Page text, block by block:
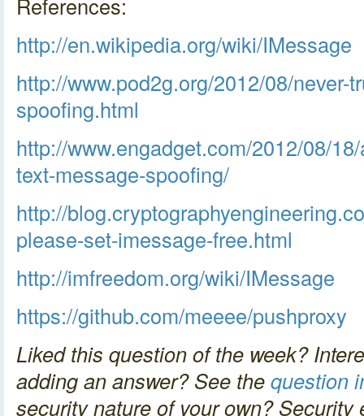
http://en.wikipedia.org/wiki/IMessage
http://www.pod2g.org/2012/08/never-
spoofing.html
http://www.engadget.com/2012/08/
text-message-spoofing/
http://
please-set-imessage-free.html
http://imfreedom.org/wiki/IMessage
https://github.com/meeee/pushproxy
Liked this question of the week?
adding an answer? See thequestion
security nature of your own? Security